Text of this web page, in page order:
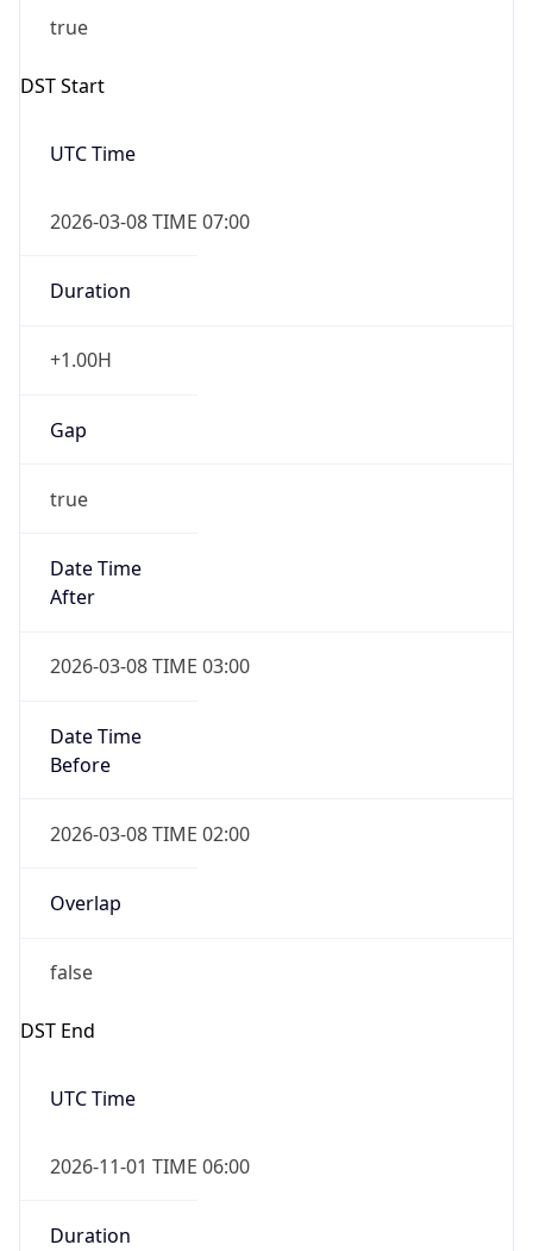
true
DST Start
UTC Time
2026-03-08 TIME 07:00
Duration
+1.00H
Gap
true
Date Time
After
2026-03-08 TIME 03:00
Date Time
Before
2026-03-08 TIME 02:00
Overlap
false
DST End
UTC Time
2026-11-01 TIME 06:00
Duration